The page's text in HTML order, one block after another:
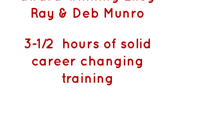
Ray & Deb Munro
3-1/2 hours of solid
career changing
training